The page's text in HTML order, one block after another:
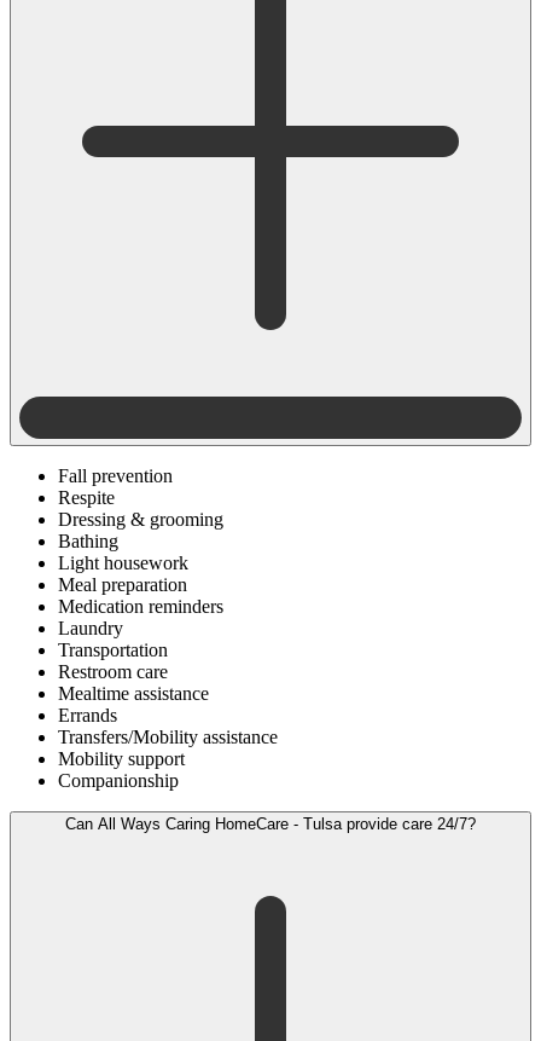
Fall prevention
Respite
Dressing & grooming
Bathing
Light housework
Meal preparation
Medication reminders
Laundry
Transportation
Restroom care
Mealtime assistance
Errands
Transfers/Mobility assistance
Mobility support
Companionship